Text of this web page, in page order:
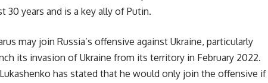
30 years and is a key ally of Putin.
may join Russia’s offensive against Ukraine, particularly
its invasion of Ukraine from its territory in February 2022.
has stated that he would only join the offensive if